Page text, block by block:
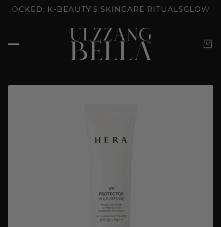
K-BEAUTY'S SKINCARE RITUALSGLOW